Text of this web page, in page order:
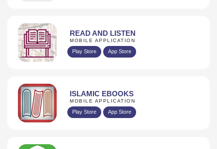
READ AND LISTEN
MOBILE APPLICATION
Play Store App Store
ISLAMIC EBOOKS
MOBILE APPLICATION
Play Store App Store